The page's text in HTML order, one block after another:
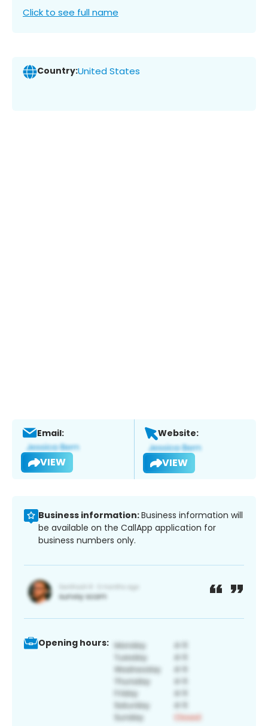
Click to see full name
Country:United States
Email:
VIEW
Website:
VIEW
Business information:Business information will
be available on the CallApp application for
business numbers only.
Opening hours: